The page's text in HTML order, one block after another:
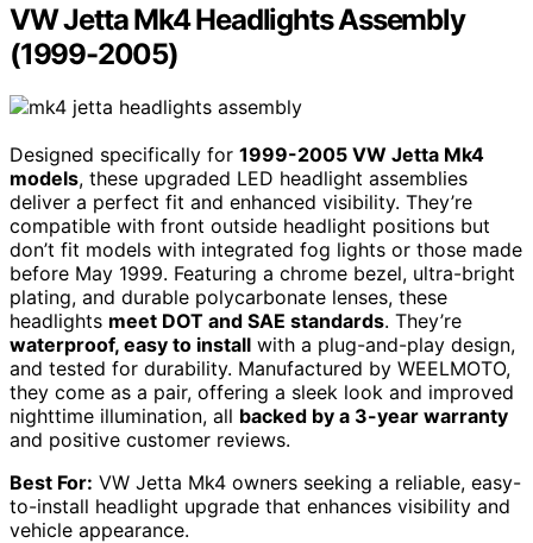
VW Jetta Mk4 Headlights Assembly
(1999-2005)
Designed specifically for 1999-2005 VW Jetta Mk4
models, these upgraded LED headlight assemblies
deliver a perfect fit and enhanced visibility. They’re
compatible with front outside headlight positions but
don’t fit models with integrated fog lights or those made
before May 1999. Featuring a chrome bezel, ultra-bright
plating, and durable polycarbonate lenses, these
headlights meet DOT and SAE standards. They’re
waterproof, easy to install with a plug-and-play design,
and tested for durability. Manufactured by WEELMOTO,
they come as a pair, offering a sleek look and improved
nighttime illumination, all backed by a 3-year warranty
and positive customer reviews.
Best For: VW Jetta Mk4 owners seeking a reliable, easy-
to-install headlight upgrade that enhances visibility and
vehicle appearance.